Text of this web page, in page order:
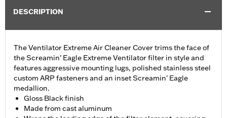
DESCRIPTION
The Ventilator Extreme Air Cleaner Cover trims the face of
the Screamin' Eagle Extreme Ventilator filter in style and
features aggressive mounting lugs, polished stainless steel
custom ARP fasteners and an inset Screamin' Eagle
medallion.
Gloss Black finish
Made from cast aluminum